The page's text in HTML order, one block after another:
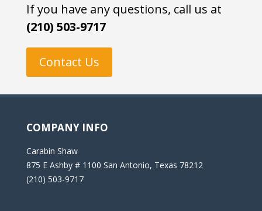
If you have any questions, call us at
(210) 503-9717
Contact Us
COMPANY INFO
Carabin Shaw
875 E Ashby # 1100 San Antonio, Texas 78212
(210) 503-9717